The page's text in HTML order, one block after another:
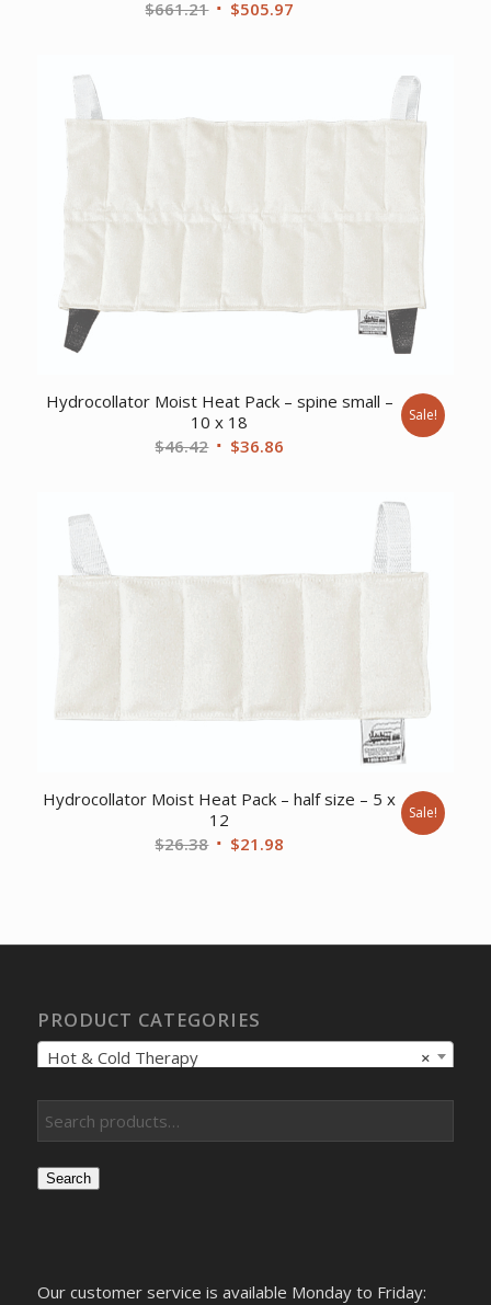
$661.21 Original
$505.97
Hydrocollator Moist Heat Pack – spine small –
10 x 18
$46.42 Original
$36.86
Sale!
Hydrocollator Moist Heat Pack – half size – 5 x
12
$26.38 Original
$21.98
Sale!
PRODUCT CATEGORIES
×
Hot & Cold Therapy
Search
Our customer service is available Monday to Friday: